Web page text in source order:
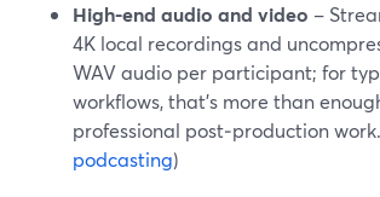
High-end audio and video –
4K local recordings and
WAV audio per participant; for
workflows, that’s more than
professional post‑production
podcasting)